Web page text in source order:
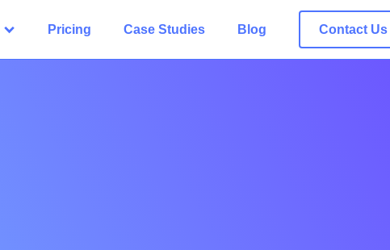
Pricing Case Studies Blog Contact Us